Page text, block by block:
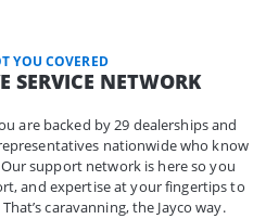
YOU COVERED
SERVICE NETWORK
are backed by 29 dealerships and
nationwide who know
support network is here so you
and expertise at your fingertips to
caravanning, the Jayco way.